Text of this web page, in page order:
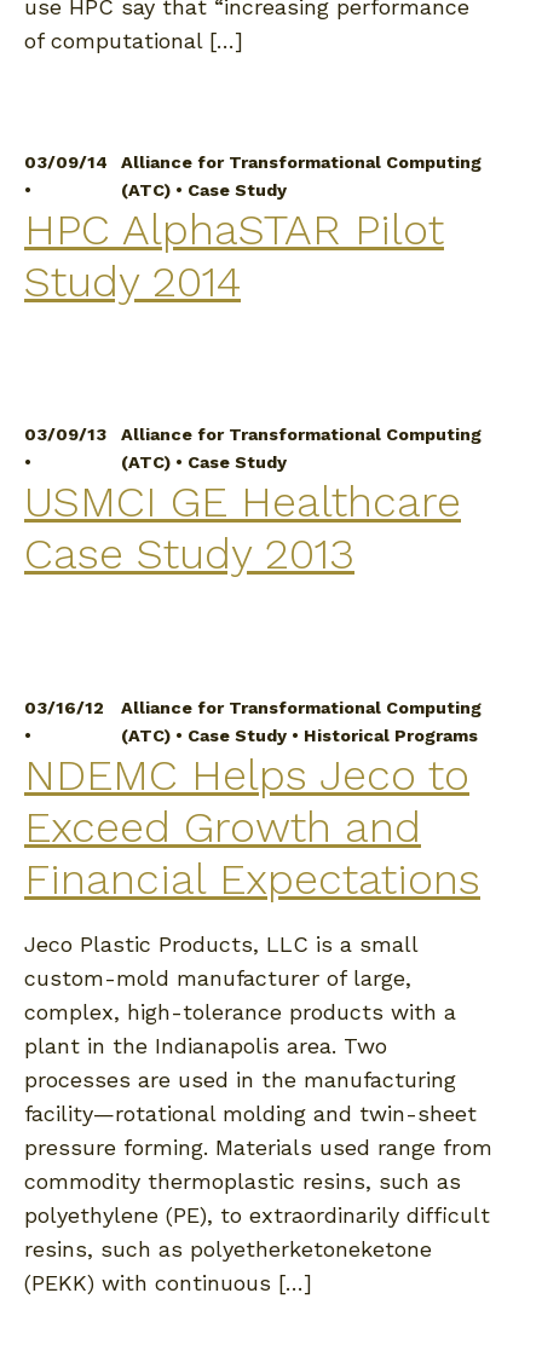
use HPC say that “increasing performance
of computational […]
03/09/14
•
Alliance for Transformational Computing
(ATC) • Case Study
HPC AlphaSTAR Pilot
Study 2014
03/09/13
•
Alliance for Transformational Computing
(ATC) • Case Study
USMCI GE Healthcare
Case Study 2013
03/16/12
•
Alliance for Transformational Computing
(ATC) • Case Study • Historical Programs
NDEMC Helps Jeco to
Exceed Growth and
Financial Expectations
Jeco Plastic Products, LLC is a small
custom-mold manufacturer of large,
complex, high-tolerance products with a
plant in the Indianapolis area. Two
processes are used in the manufacturing
facility—rotational molding and twin-sheet
pressure forming. Materials used range from
commodity thermoplastic resins, such as
polyethylene (PE), to extraordinarily difficult
resins, such as polyetherketoneketone
(PEKK) with continuous […]